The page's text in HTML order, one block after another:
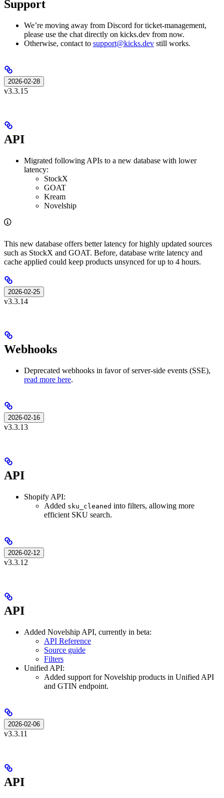
Support
We’re moving away from Discord for ticket-management,
please use the chat directly on kicks.dev from now.
Otherwise, contact to support@kicks.dev still works.
2026-02-28
v3.3.15
API
Migrated following APIs to a new database with lower
latency:
StockX
GOAT
Kream
Novelship
This new database offers better latency for highly updated sources
such as StockX and GOAT. Before, database write latency and
cache applied could keep products unsynced for up to 4 hours.
2026-02-25
v3.3.14
Webhooks
Deprecated webhooks in favor of server-side events (SSE),
read more here.
2026-02-16
v3.3.13
API
Shopify API:
Added sku_cleaned into filters, allowing more
efficient SKU search.
2026-02-12
v3.3.12
API
Added Novelship API, currently in beta:
API Reference
Source guide
Filters
Unified API:
Added support for Novelship products in Unified API
and GTIN endpoint.
2026-02-06
v3.3.11
API